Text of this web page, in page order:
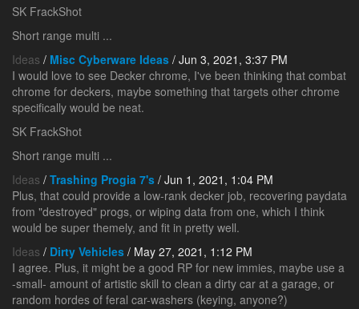
SK FrackShot
Short range multi ...
Ideas / Misc Cyberware Ideas / Jun 3, 2021, 3:37 PM
I would love to see Decker chrome, I've been thinking that combat
chrome for deckers, maybe something that targets other chrome
specifically would be neat.
SK FrackShot
Short range multi ...
Ideas / Trashing Progia 7's / Jun 1, 2021, 1:04 PM
Plus, that could provide a low-rank decker job, recovering paydata
from "destroyed" progs, or wiping data from one, which I think
would be super themely, and fit in pretty well.
Ideas / Dirty Vehicles / May 27, 2021, 1:12 PM
I agree. Plus, it might be a good RP for new immies, maybe use a
-small- amount of artistic skill to clean a dirty car at a garage, or
random hordes of feral car-washers (keying, anyone?)